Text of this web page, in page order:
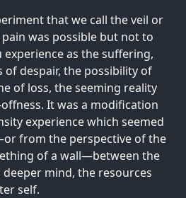
that we call the veil or
was possible but not to
as the suffering,
of despair, the possibility of
of loss, the seeming reality
It was a modification
experience which seemed
from the perspective of the
of a wall—between the
mind, the resources
self.